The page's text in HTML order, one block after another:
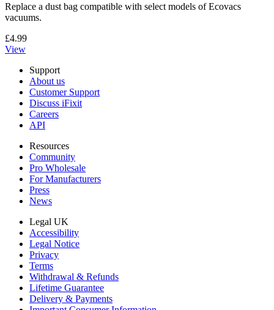
Replace a dust bag compatible with select models of Ecovacs
vacuums.
£4.99
View
Support
About us
Customer Support
Discuss iFixit
Careers
API
Resources
Community
Pro Wholesale
For Manufacturers
Press
News
Legal UK
Accessibility
Legal Notice
Privacy
Terms
Withdrawal & Refunds
Lifetime Guarantee
Delivery & Payments